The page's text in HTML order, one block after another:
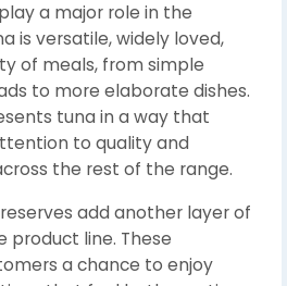
a major role in the
is versatile, widely loved,
of meals, from simple
to more elaborate dishes.
tuna in a way that
to quality and
the rest of the range.
add another layer of
line. These
a chance to enjoy